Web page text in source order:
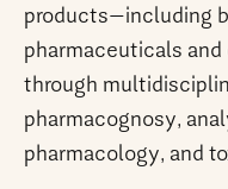
products—including
pharmaceuticals
through
pharmacognosy,
pharmacology, and